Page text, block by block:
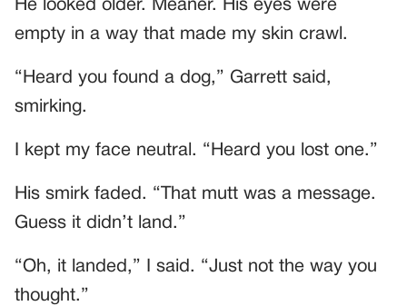
He looked older. Meaner. His eyes were
empty in a way that made my skin crawl.
“Heard you found a dog,” Garrett said,
smirking.
I kept my face neutral. “Heard you lost one.”
His smirk faded. “That mutt was a message.
Guess it didn’t land.”
“Oh, it landed,” I said. “Just not the way you
thought.”